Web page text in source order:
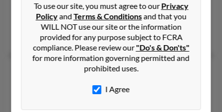
Mary Jo Burke
Nashville,Tennessee, 37211
Nashville, TN
Tennessee, 37207
To use our site, you must agree to ourPrivacy
PolicyandTerms & Conditionsand that you
WILL NOT use our site or the information
provided for any purpose subject to FCRA
compliance. Please review our"Do's & Don'ts"
for more information governing permitted and
prohibited uses.
I Agree